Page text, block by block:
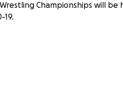
Championships will
19.
and competing year-round
training camps with my